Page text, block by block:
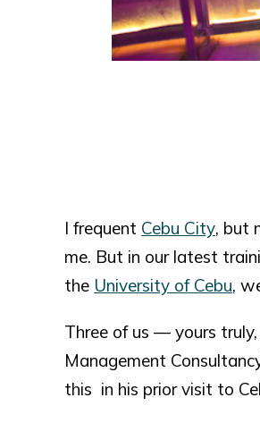
I frequent Cebu City, but
me. But in our latest
the University of Cebu,
Three of us — yours
Management
this in his prior visit to